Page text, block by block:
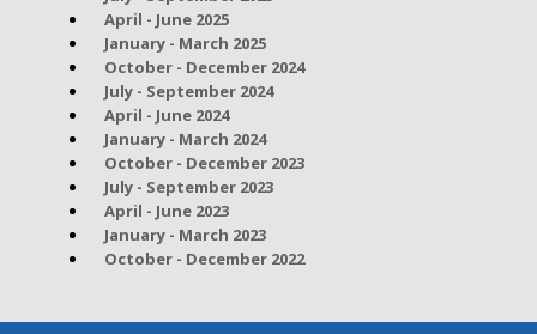
April - June 2025
January - March 2025
October - December 2024
July - September 2024
April - June 2024
January - March 2024
October - December 2023
July - September 2023
April - June 2023
January - March 2023
October - December 2022